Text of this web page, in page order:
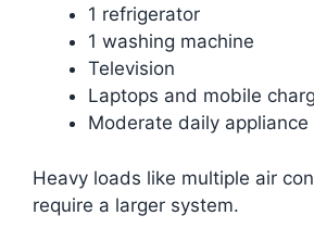
1 refrigerator
1 washing machine
Television
Laptops and mobile
Moderate daily appliance
Heavy loads like multiple air
require a larger system.